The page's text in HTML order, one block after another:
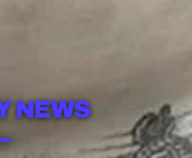
NEWS